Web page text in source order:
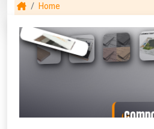
Home
This
Gin Cocktail
(Set of
Absolutely
Full Terms &